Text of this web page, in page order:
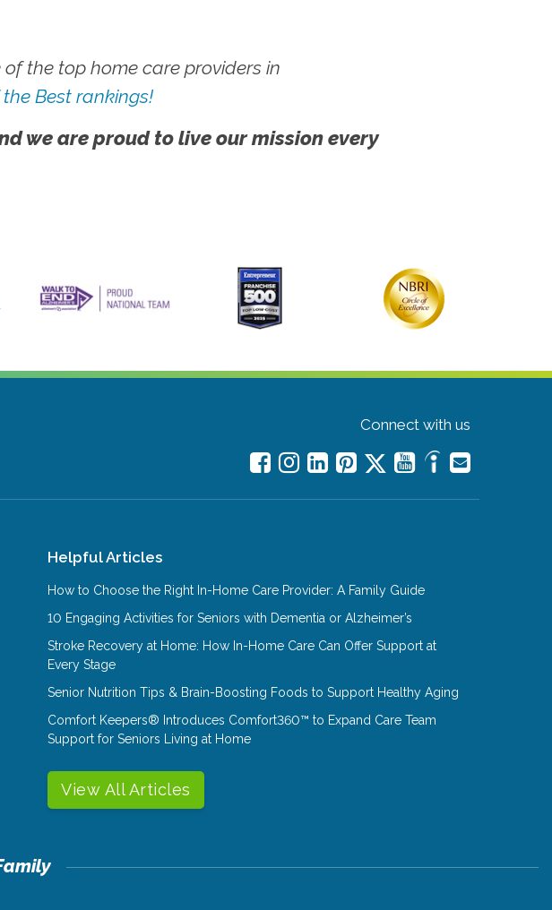
the top home care providers in
Best rankings!
we are proud to live our mission every
Connect with us
Helpful Articles
How to Choose the Right In-Home Care Provider: A Family Guide
10 Engaging Activities for Seniors with Dementia or Alzheimer’s
Stroke Recovery at Home: How In-Home Care Can Offer Support at
Every Stage
Senior Nutrition Tips & Brain-Boosting Foods to Support Healthy Aging
Comfort Keepers® Introduces Comfort360™ to Expand Care Team
Support for Seniors Living at Home
View All Articles